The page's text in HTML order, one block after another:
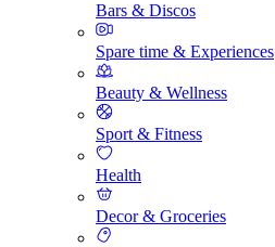
Bars & Discos
Spare time & Experiences
Beauty & Wellness
Sport & Fitness
Health
Decor & Groceries